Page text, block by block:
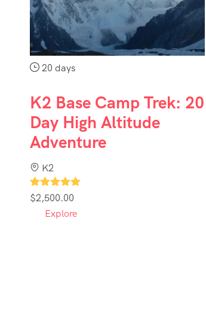
20 days
K2 Base Camp Trek: 20
Day High Altitude
Adventure
K2
1
$2,500.00
Explore